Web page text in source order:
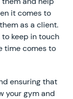
it comes to
as a client.
keep in touch
time comes to
ensuring that
your gym and